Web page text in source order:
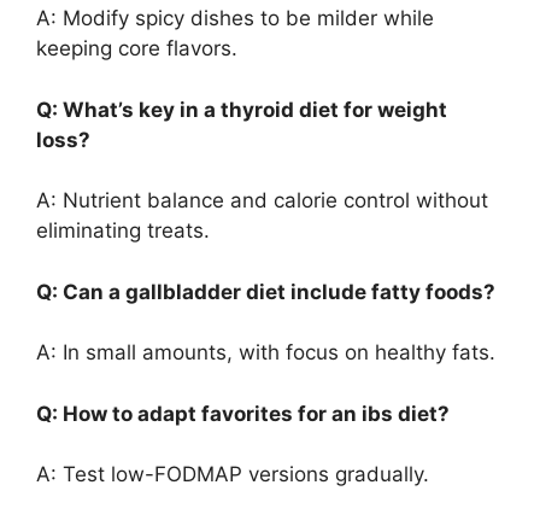
A: Modify spicy dishes to be milder while
keeping core flavors.
Q: What’s key in a thyroid diet for weight
loss?
A: Nutrient balance and calorie control without
eliminating treats.
Q: Can a gallbladder diet include fatty foods?
A: In small amounts, with focus on healthy fats.
Q: How to adapt favorites for an ibs diet?
A: Test low-FODMAP versions gradually.